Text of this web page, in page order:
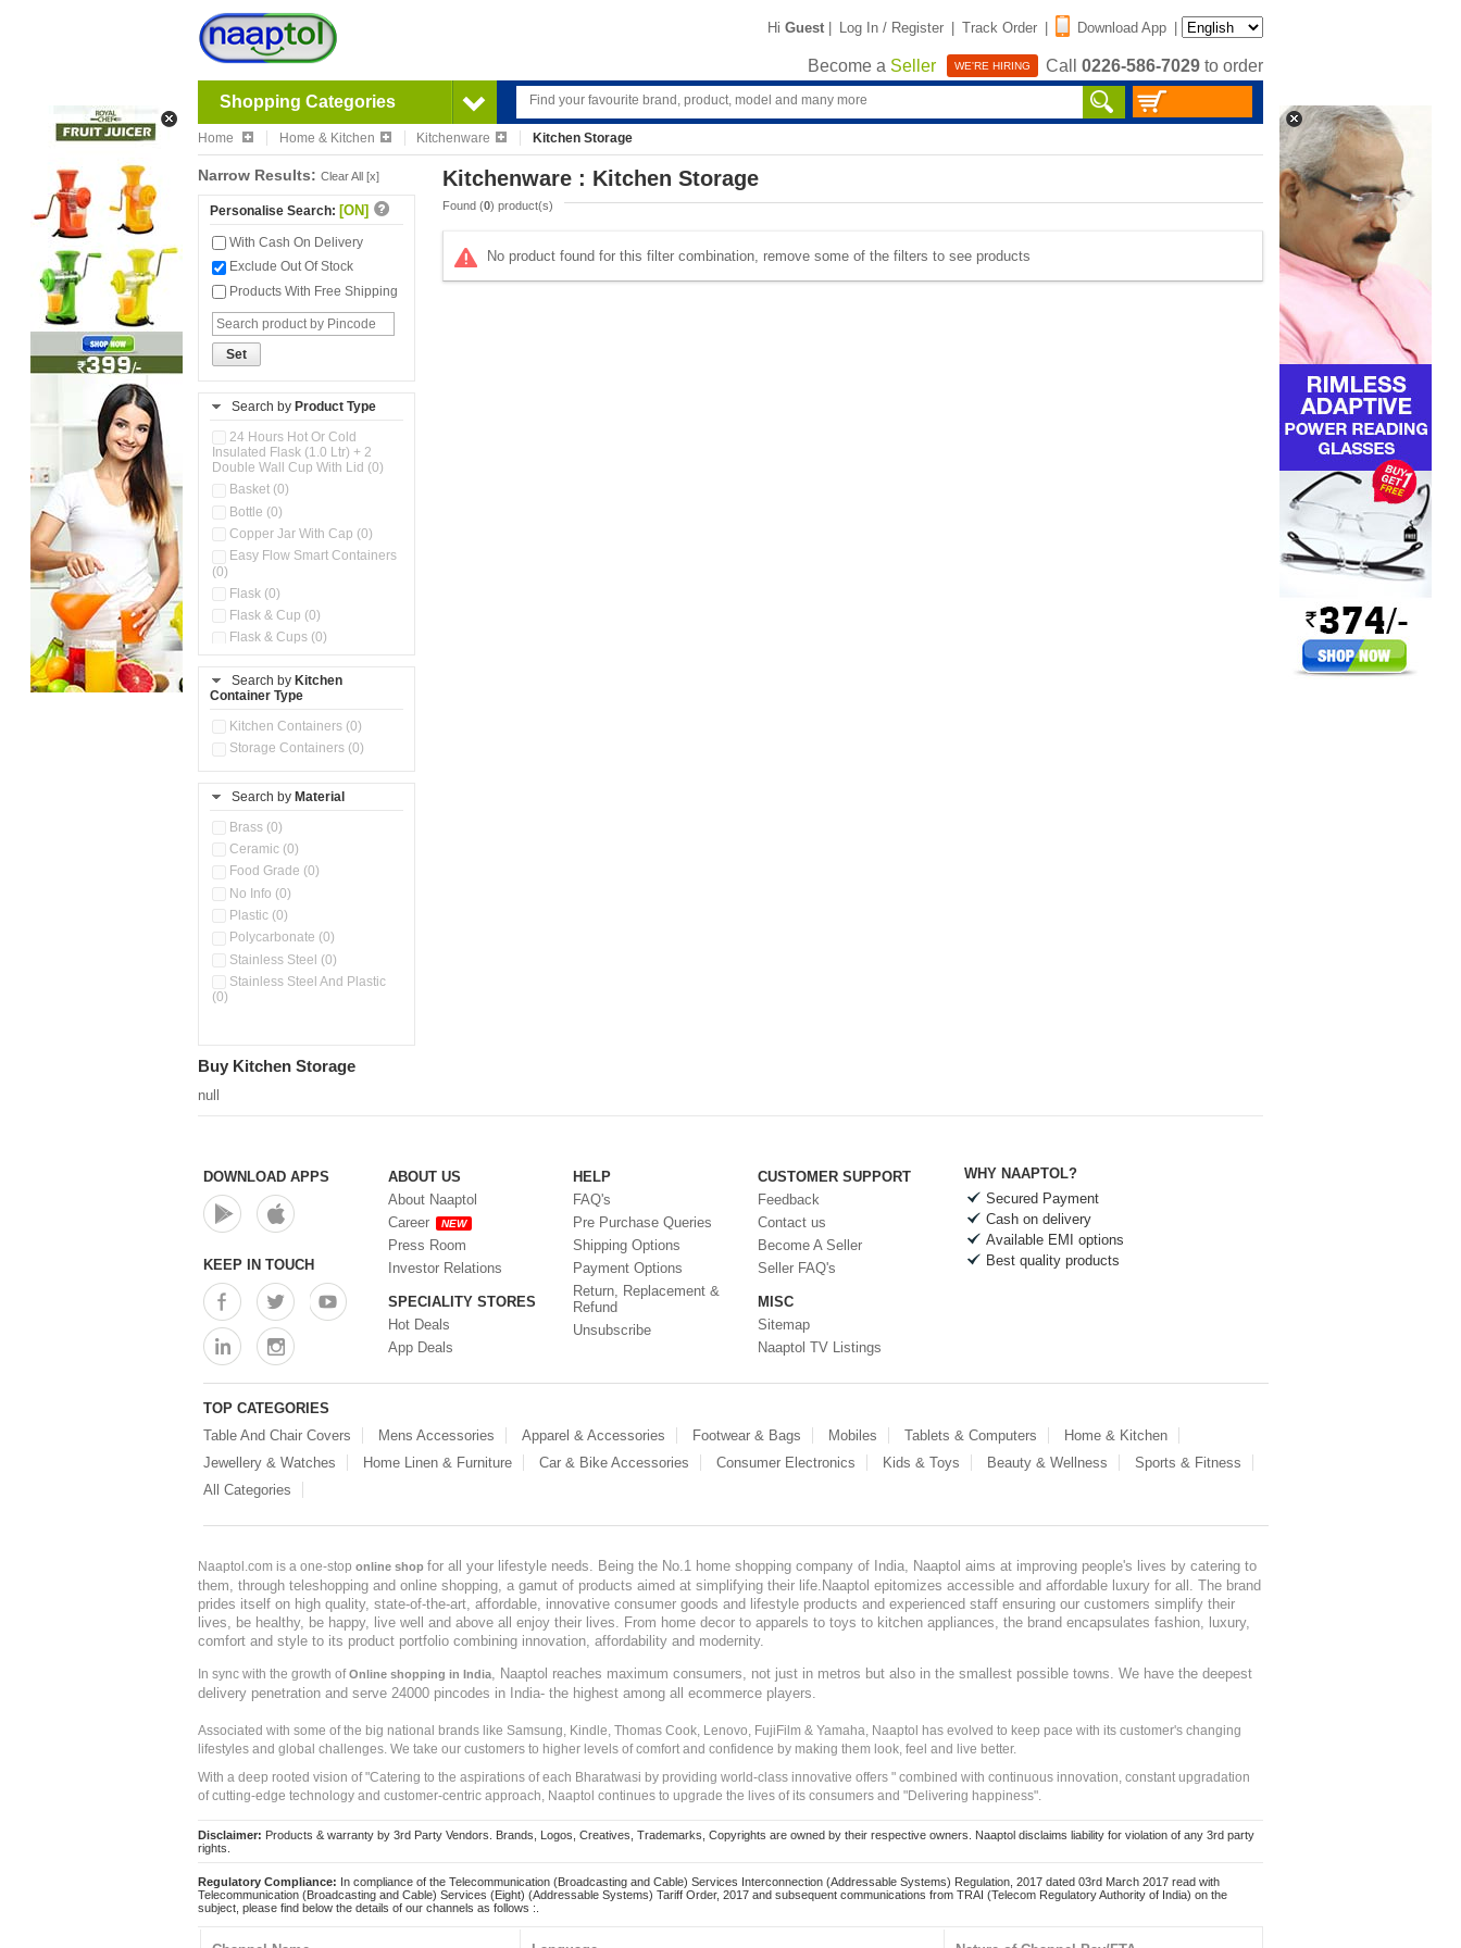
Hi Guest | Log In / Register | Track Order | Download App |
Become a Seller WE'RE HIRING Call 0226-586-7029 to order
Shopping Categories
Home Home & Kitchen Kitchenware Kitchen Storage
Narrow Results: Clear All [x]
Personalise Search: [ON]
With Cash On Delivery
Exclude Out Of Stock
Products With Free Shipping
Set
Search by Product Type
24 Hours Hot Or Cold
Insulated Flask (1.0 Ltr) + 2
Double Wall Cup With Lid (0)
Basket (0)
Bottle (0)
Copper Jar With Cap (0)
Easy Flow Smart Containers
(0)
Flask (0)
Flask & Cup (0)
Flask & Cups (0)
Flask, Cup & Bag (0)
Ice Tray (0)
Insulated Water Dispenser
Kitchen Containers (0)
Kitchen Preparation Set (0)
Kitchen Storage (0)
Microwaveable Serve &
Multi Compartment Storage
Container (0)
Oil Storage Pot With Strainer
Pour & Spray Oil Dispenser
(0)
(0)
Storage Containers (0)
Tiffin Box (0)
Water Bottle (0)
Water Dispenser (0)
Search by Kitchen
Container Type
Kitchen Containers (0)
Storage Containers (0)
Search by Material
Brass (0)
Ceramic (0)
Food Grade (0)
No Info (0)
Plastic (0)
Polycarbonate (0)
Stainless Steel (0)
Stainless Steel And Plastic
(0)
Kitchenware : Kitchen Storage
Found (0) product(s)
No product found for this filter combination, remove some of the filters to see products
Buy Kitchen Storage
null
DOWNLOAD APPS
KEEP IN TOUCH
ABOUT US
About Naaptol
Career
NEW
Press Room
Investor Relations
SPECIALITY STORES
Hot Deals
App Deals
HELP
FAQ's
Pre Purchase Queries
Shipping Options
Payment Options
Return, Replacement &
Refund
Unsubscribe
CUSTOMER SUPPORT
Feedback
Contact us
Become A Seller
Seller FAQ's
MISC
Sitemap
Naaptol TV Listings
WHY NAAPTOL?
Secured Payment
Cash on delivery
Available EMI options
Best quality products
TOP CATEGORIES
Table And Chair Covers
Mens Accessories Apparel & Accessories Footwear & Bags Mobiles Tablets & Computers
Home & Kitchen
Jewellery & Watches
Home Linen & Furniture Car & Bike Accessories Consumer Electronics Kids & Toys Beauty & Wellness
Sports & Fitness
All Categories
Naaptol.com is a one-stop online shop for all your lifestyle needs. Being the No.1 home shopping company of India, Naaptol aims at improving people's lives by catering to
them, through teleshopping and online shopping, a gamut of products aimed at simplifying their life.Naaptol epitomizes accessible and affordable luxury for all. The brand
prides itself on high quality, state-of-the-art, affordable, innovative consumer goods and lifestyle products and experienced staff ensuring our customers simplify their
lives, be healthy, be happy, live well and above all enjoy their lives. From home decor to apparels to toys to kitchen appliances, the brand encapsulates fashion, luxury,
comfort and style to its product portfolio combining innovation, affordability and modernity.
In sync with the growth ofOnline shopping in India
, Naaptol reaches maximum consumers, not just in metros but also in the smallest possible towns. We have the deepest
delivery penetration and serve 24000 pincodes in India- the highest among all ecommerce players.
Associated with some of the big national brands like Samsung, Kindle, Thomas Cook, Lenovo, FujiFilm & Yamaha, Naaptol has evolved to keep pace with its customer's changing
lifestyles and global challenges. We take our customers to higher levels of comfort and confidence by making them look, feel and live better.
With a deep rooted vision of "Catering to the aspirations of each Bharatwasi by providing world-class innovative offers " combined with continuous innovation, constant upgradation
of cutting-edge technology and customer-centric approach, Naaptol continues to upgrade the lives of its consumers and "Delivering happiness".
Disclaimer: Products & warranty by 3rd Party Vendors. Brands, Logos, Creatives, Trademarks, Copyrights are owned by their respective owners. Naaptol disclaims liability for violation of any 3rd party
rights.
Regulatory Compliance: In compliance of the Telecommunication (Broadcasting and Cable) Services Interconnection (Addressable Systems) Regulation, 2017 dated 03rd March 2017 read with
Telecommunication (Broadcasting and Cable) Services (Eight) (Addressable Systems) Tariff Order, 2017 and subsequent communications from TRAI (Telecom Regulatory Authority of India) on the
subject, please find below the details of our channels as follows :.